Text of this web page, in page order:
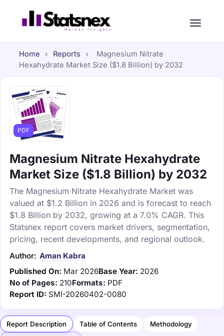
Home › Reports ›
Magnesium Nitrate
Hexahydrate Market Size ($1.8 Billion) by 2032
PDF
Magnesium Nitrate Hexahydrate
Market Size ($1.8 Billion) by 2032
The Magnesium Nitrate Hexahydrate Market was
valued at $1.2 Billion in 2026 and is forecast to reach
$1.8 Billion by 2032, growing at a 7.0% CAGR. This
Statsnex report covers market drivers, segmentation,
pricing, recent developments, and regional outlook.
Author: Aman Kabra
Published On: Mar 2026Base Year: 2026
No of Pages: 210Formats: PDF
Report ID: SMI-20260402-0080
Report Description Table of Contents Methodology